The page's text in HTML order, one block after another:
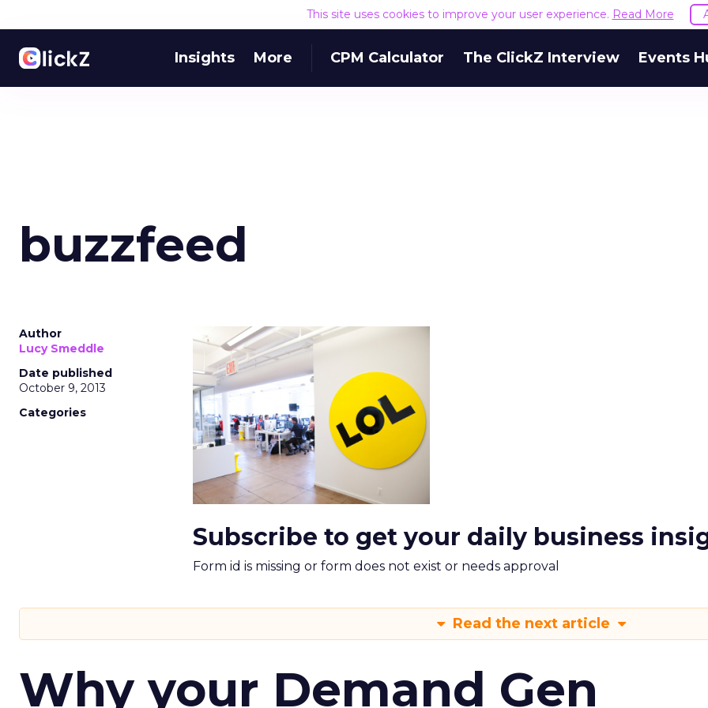
This site uses cookies to improve your user experience. Read More
Insights More CPM Calculator The ClickZ Interview Events
buzzfeed
Author
Lucy Smeddle
Date published
October 9, 2013
Categories
Subscribe to get your daily business
Form id is missing or form does not exist or needs approval
Read the next article
Why your Demand Gen